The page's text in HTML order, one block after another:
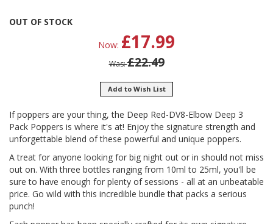
OUT OF STOCK
Now £17.99
Was £22.49
Add to Wish List
If poppers are your thing, the Deep Red-DV8-Elbow Deep 3
Pack Poppers is where it's at! Enjoy the signature strength and
unforgettable blend of these powerful and unique poppers.
A treat for anyone looking for big night out or in should not miss
out on. With three bottles ranging from 10ml to 25ml, you'll be
sure to have enough for plenty of sessions - all at an unbeatable
price. Go wild with this incredible bundle that packs a serious
punch!
Skip